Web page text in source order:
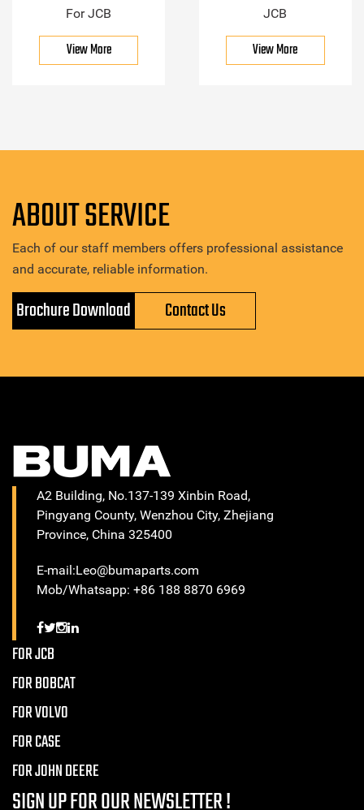
For JCB
View More
JCB
View More
ABOUT SERVICE
Each of our staff members offers professional assistance
and accurate, reliable information.
Brochure Download Contact Us
A2 Building, No.137-139 Xinbin Road,
Pingyang County, Wenzhou City, Zhejiang
Province, China 325400
E-mail:Leo@bumaparts.com
Mob/Whatsapp: +86 188 8870 6969
FOR JCB
FOR BOBCAT
FOR VOLVO
FOR CASE
FOR JOHN DEERE
SIGN UP FOR OUR NEWSLETTER !